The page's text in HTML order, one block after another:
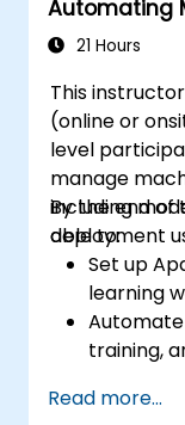
Automating
21 Hours
This
(online or
level
manage
including
deployment
By the end of
able to:
Set up
learning
training,
Read more...